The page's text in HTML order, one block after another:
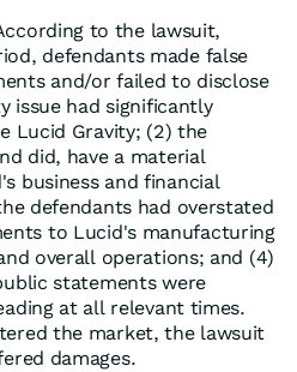
to the lawsuit,
defendants made false
and/or failed to disclose
issue had significantly
Lucid Gravity; (2) the
did, have a material
business and financial
defendants had overstated
to Lucid's manufacturing
overall operations; and (4)
statements were
at all relevant times.
the market, the lawsuit
damages.